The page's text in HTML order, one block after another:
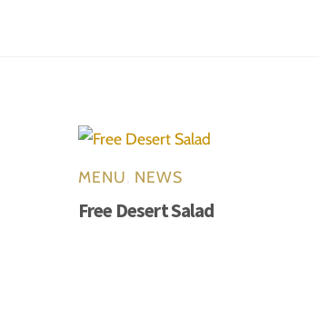
MENU NEWS
Free Desert Salad